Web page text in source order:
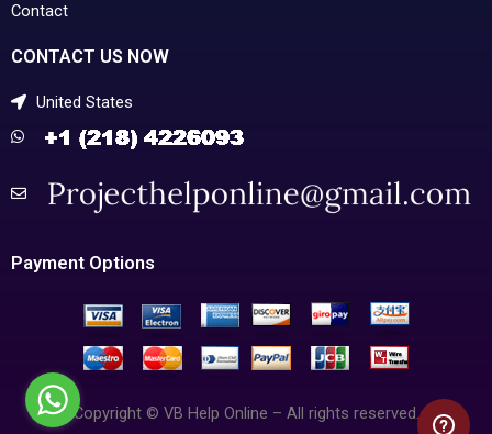
Contact
CONTACT US NOW
United States
Payment Options
Copyright © VB Help Online – All rights reserved.